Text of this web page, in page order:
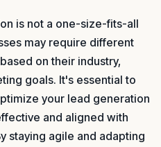
is not a one-size-fits-all
may require different
on their industry,
goals. It's essential to
your lead generation
and aligned with
staying agile and adapting